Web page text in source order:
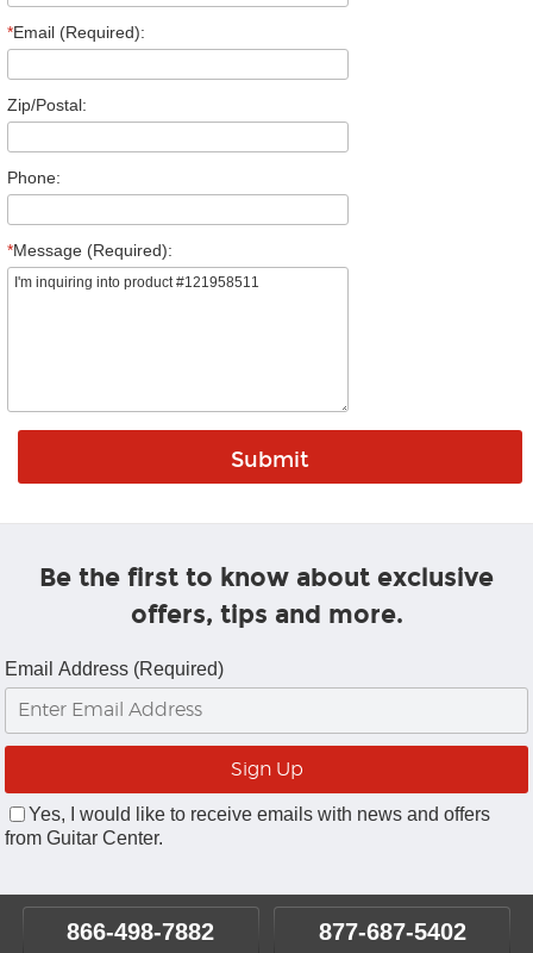
*Email (Required):
Zip/Postal:
Phone:
*Message (Required):
Be the first to know about exclusive
offers, tips and more.
Email Address (Required)
Yes, I would like to receive emails with news and offers
from Guitar Center.
866-498-7882 877-687-5402